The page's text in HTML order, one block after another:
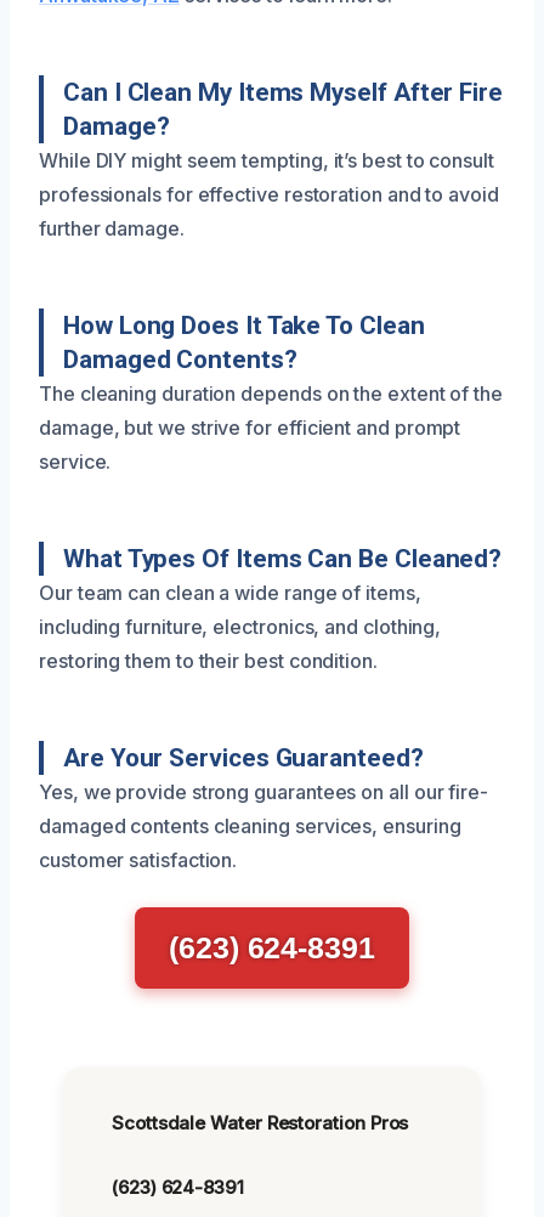
Can I Clean My Items Myself After Fire
Damage?
While DIY might seem tempting, it’s best to consult
professionals for effective restoration and to avoid
further damage.
How Long Does It Take To Clean
Damaged Contents?
The cleaning duration depends on the extent of the
damage, but we strive for efficient and prompt
service.
What Types Of Items Can Be Cleaned?
Our team can clean a wide range of items,
including furniture, electronics, and clothing,
restoring them to their best condition.
Are Your Services Guaranteed?
Yes, we provide strong guarantees on all our fire-
damaged contents cleaning services, ensuring
customer satisfaction.
(623) 624-8391
Scottsdale Water Restoration Pros
(623) 624-8391